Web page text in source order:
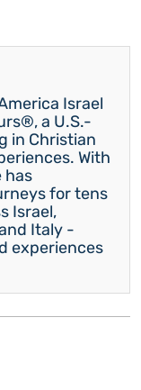
Israel
a U.S.-
in Christian
With
has
for tens
Israel,
Italy -
experiences